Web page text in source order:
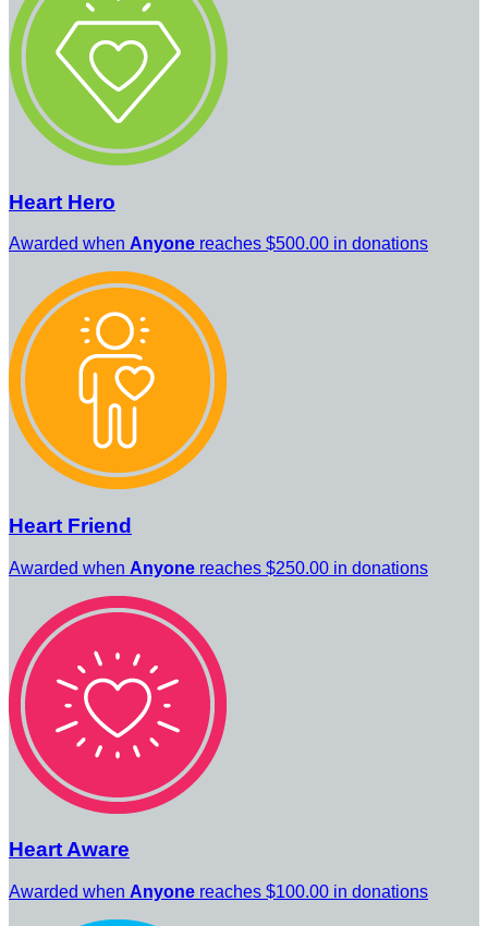
Heart Hero
Awarded when Anyone reaches $500.00 in donations
Heart Friend
Awarded when Anyone reaches $250.00 in donations
Heart Aware
Awarded when Anyone reaches $100.00 in donations